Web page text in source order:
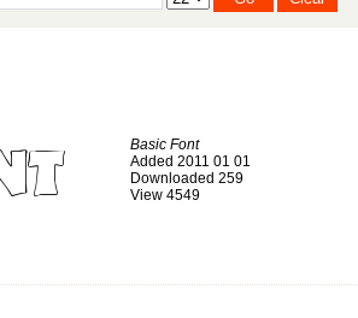
Basic Font
Added 2011 01 01
Downloaded 259
View 4549